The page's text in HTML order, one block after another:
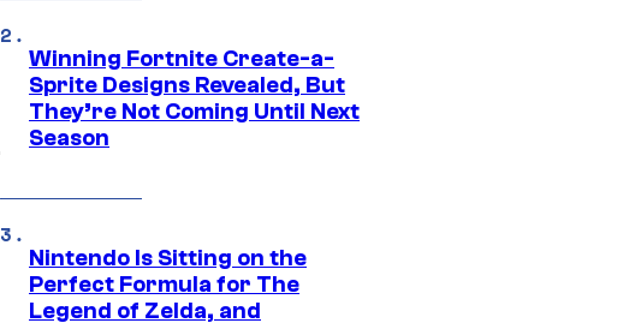
Winning Fortnite Create-a-
Sprite Designs Revealed, But
They’re Not Coming Until Next
Season
Nintendo Is Sitting on the
Perfect Formula for The
Legend of Zelda, and